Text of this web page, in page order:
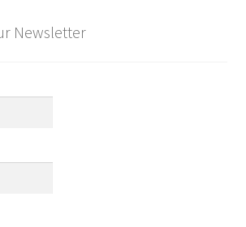
Newsletter